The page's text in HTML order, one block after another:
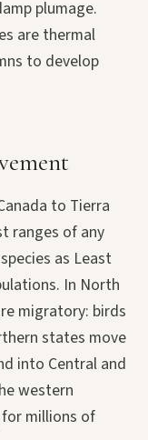
plumage.
are thermal
to develop
to Tierra
ranges of any
as Least
In North
migratory: birds
states move
into Central and
western
millions of